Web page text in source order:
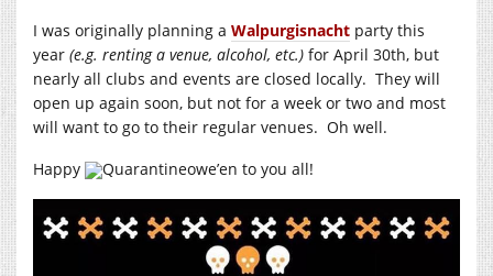
I was originally planning a Walpurgisnacht party this
year (e.g. renting a venue, alcohol, etc.) for April 30th, but
nearly all clubs and events are closed locally. They will
open up again soon, but not for a week or two and most
will want to go to their regular venues. Oh well.
Happy
Quarantineowe’en to you all!